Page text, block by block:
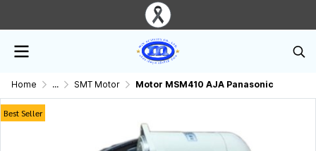
Home ... SMT Motor Motor MSM410 AJA Panasonic
Best Seller